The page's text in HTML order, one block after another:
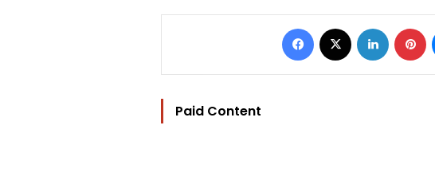
Facebook LinkedIn
Paid Content